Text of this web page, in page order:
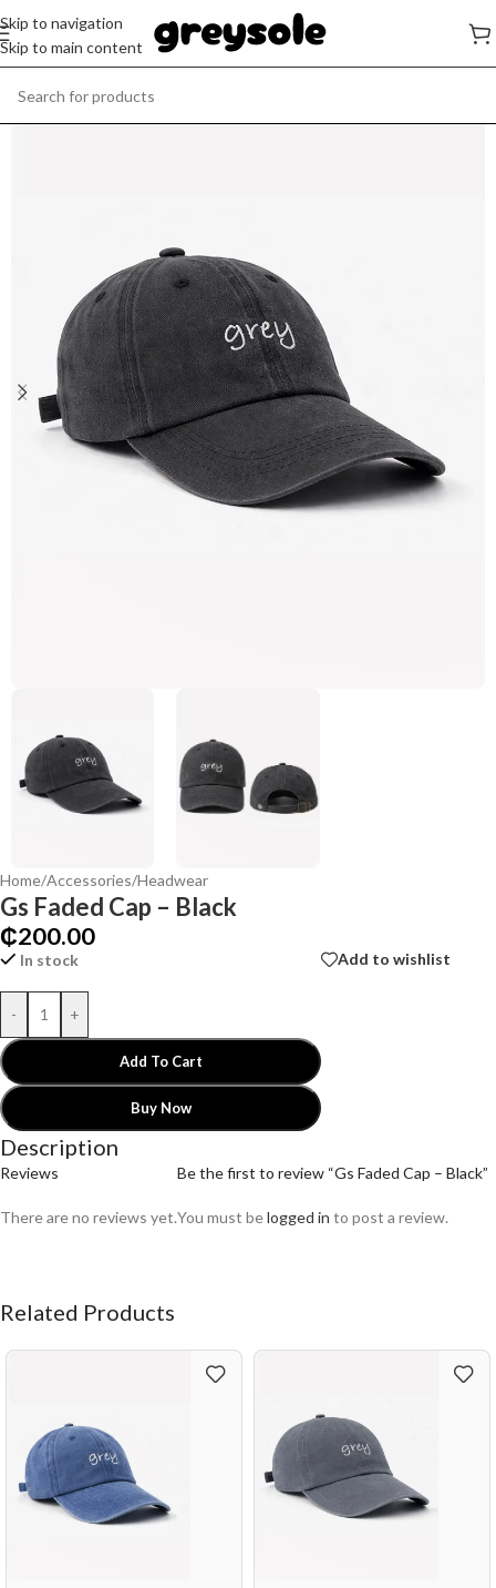
Skip to navigation
Skip to main content
Home/Accessories/Headwear
Gs Faded Cap – Black
₵200.00
In stock
- +
Add To Cart
Buy Now
Add to wishlist
Description
Reviews
There are no reviews yet.
Be the first to review “Gs Faded Cap – Black”
You must belogged in to post a review.
Related Products